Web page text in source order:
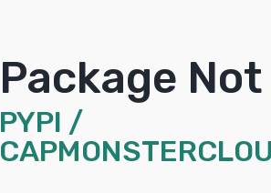
Package
PYPI /